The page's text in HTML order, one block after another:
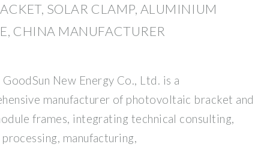
SOLAR CLAMP, ALUMINIUM
CHINA MANUFACTURER
GoodSun New Energy Co., Ltd. is a
manufacturer of photovoltaic bracket and
frames, integrating technical consulting,
manufacturing,